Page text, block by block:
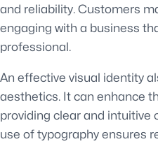
and reliability. Customers
engaging with a business
professional.
An effective visual identity
aesthetics. It can enhance
providing clear and
use of typography ensures